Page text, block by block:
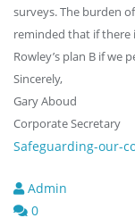
surveys. The burden
reminded that if there
Rowley’s plan B if we
Sincerely,
Gary Aboud
Corporate Secretary
Safeguarding-our-
Admin
0